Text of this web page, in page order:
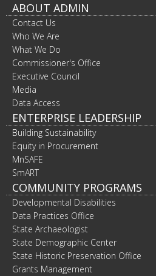
ABOUT ADMIN
Contact Us
Who We Are
What We Do
Commissioner's Office
Executive Council
Media
Data Access
ENTERPRISE LEADERSHIP
Building Sustainability
Equity in Procurement
MnSAFE
SmART
COMMUNITY PROGRAMS
Developmental Disabilities
Data Practices Office
State Archaeologist
State Demographic Center
State Historic Preservation Office
Grants Management